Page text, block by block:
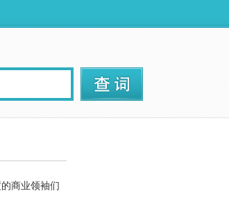
商业领袖们